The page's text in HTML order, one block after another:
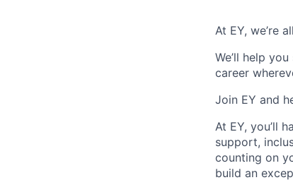
At EY, we’re
We’ll help
career
Join EY and
At EY, you’ll
support,
counting on
build an